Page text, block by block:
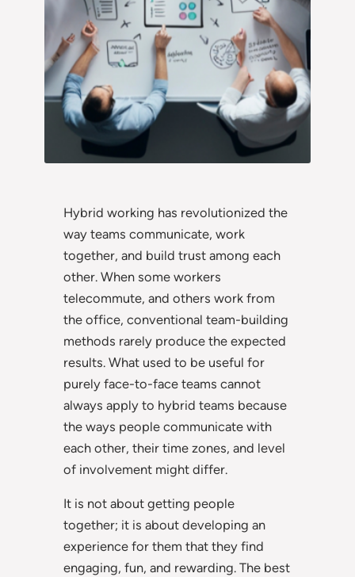
Hybrid working has revolutionized the
way teams communicate, work
together, and build trust among each
other. When some workers
telecommute, and others work from
the office, conventional team-building
methods rarely produce the expected
results. What used to be useful for
purely face-to-face teams cannot
always apply to hybrid teams because
the ways people communicate with
each other, their time zones, and level
of involvement might differ.
It is not about getting people
together; it is about developing an
experience for them that they find
engaging, fun, and rewarding. The best